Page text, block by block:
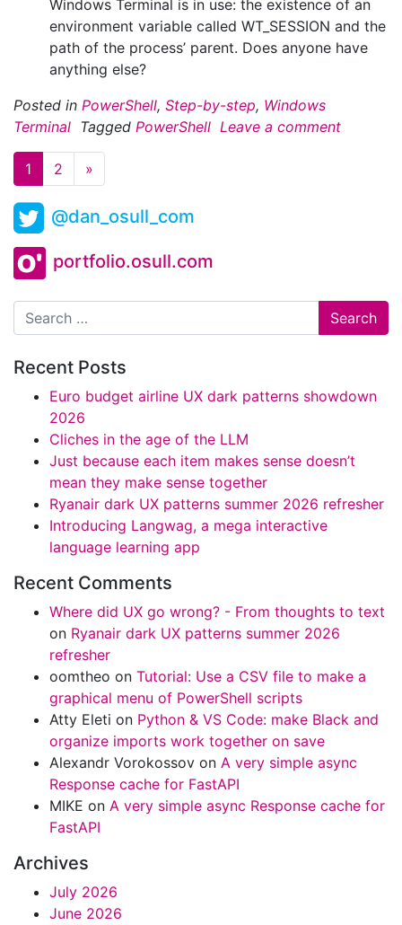
Windows Terminal is in use: the existence of an
environment variable called WT_SESSION and the
path of the process’ parent. Does anyone have
anything else?
Posted in PowerShell, Step-by-step, Windows
Terminal Tagged PowerShell Leave a comment
1 2 »
@dan_osull_com
portfolio.osull.com
Search
Recent Posts
Euro budget airline UX dark patterns showdown
2026
Cliches in the age of the LLM
Just because each item makes sense doesn’t
mean they make sense together
Ryanair dark UX patterns summer 2026 refresher
Introducing Langwag, a mega interactive
language learning app
Recent Comments
Where did UX go wrong? - From thoughts to text
on Ryanair dark UX patterns summer 2026
refresher
oomtheo on Tutorial: Use a CSV file to make a
graphical menu of PowerShell scripts
Atty Eleti on Python & VS Code: make Black and
organize imports work together on save
Alexandr Vorokossov on A very simple async
Response cache for FastAPI
MIKE on A very simple async Response cache for
FastAPI
Archives
July 2026
June 2026